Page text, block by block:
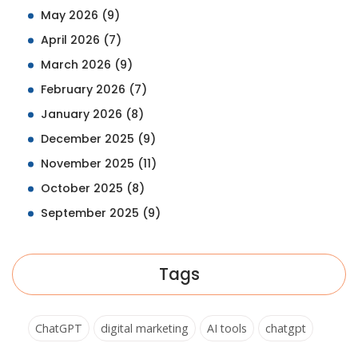
May 2026 (9)
April 2026 (7)
March 2026 (9)
February 2026 (7)
January 2026 (8)
December 2025 (9)
November 2025 (11)
October 2025 (8)
September 2025 (9)
Tags
ChatGPT digital marketing AI tools
chatgpt